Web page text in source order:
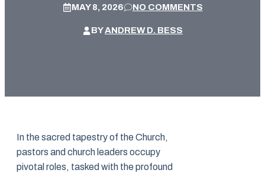
MAY 8, 2026 NO COMMENTS
BYANDREW D. BESS
In the sacred tapestry of the Church,
pastors and church leaders occupy
pivotal roles, tasked with the profound